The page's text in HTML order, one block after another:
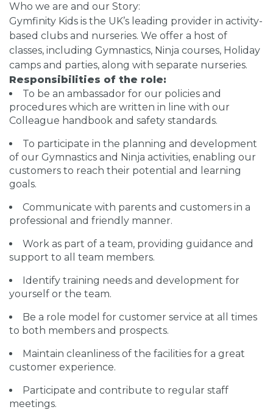
Who we are and our Story:
Gymfinity Kids is the UK’s leading provider in activity-
based clubs and nurseries. We offer a host of
classes, including Gymnastics, Ninja courses, Holiday
camps and parties, along with separate nurseries.
Responsibilities of the role:
To be an ambassador for our policies and
procedures which are written in line with our
Colleague handbook and safety standards.
To participate in the planning and development
of our Gymnastics and Ninja activities, enabling our
customers to reach their potential and learning
goals.
Communicate with parents and customers in a
professional and friendly manner.
Work as part of a team, providing guidance and
support to all team members.
Identify training needs and development for
yourself or the team.
Be a role model for customer service at all times
to both members and prospects.
Maintain cleanliness of the facilities for a great
customer experience.
Participate and contribute to regular staff
meetings.